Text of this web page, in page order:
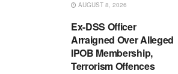
AUGUST 8, 2026
Ex-DSS Officer
Arraigned Over Alleged
IPOB Membership,
Terrorism Offences